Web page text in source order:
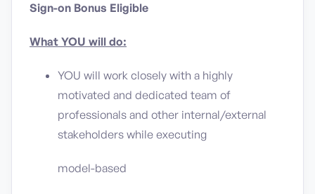
Sign-on Bonus Eligible
What YOU will do:
YOU will work closely with a highly
motivated and dedicated team of
professionals and other internal/external
stakeholders while executing
model-based